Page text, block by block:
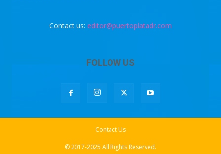
Contact us: editor@puertoplatadr.com
FOLLOW US
Contact Us
© 2017-2025 All Rights Reserved.